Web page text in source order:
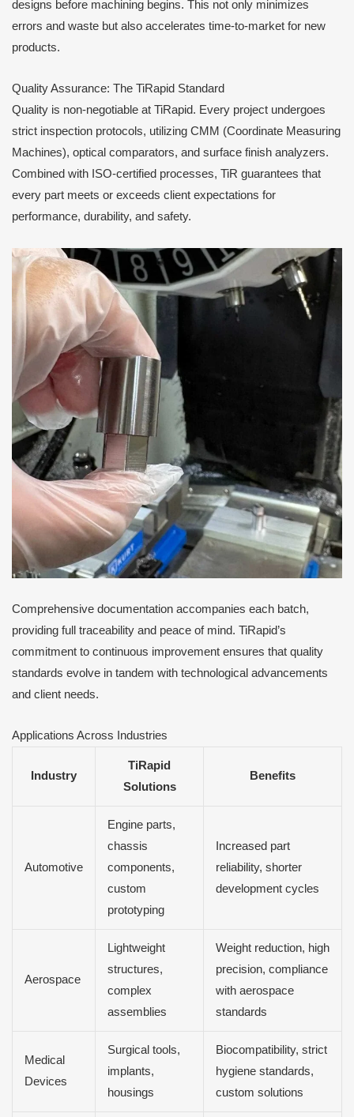
designs before machining begins. This not only minimizes
errors and waste but also accelerates time-to-market for new
products.
Quality Assurance: The TiRapid Standard
Quality is non-negotiable at TiRapid. Every project undergoes
strict inspection protocols, utilizing CMM (Coordinate Measuring
Machines), optical comparators, and surface finish analyzers.
Combined with ISO-certified processes, TiR guarantees that
every part meets or exceeds client expectations for
performance, durability, and safety.
Comprehensive documentation accompanies each batch,
providing full traceability and peace of mind. TiRapid’s
commitment to continuous improvement ensures that quality
standards evolve in tandem with technological advancements
and client needs.
Applications Across Industries
Industry
TiRapid
Solutions
Benefits
Automotive
Engine parts,
chassis
components,
custom
prototyping
Increased part
reliability, shorter
development cycles
Aerospace
Lightweight
structures,
complex
assemblies
Weight reduction, high
precision, compliance
with aerospace
standards
Medical
Devices
Surgical tools,
implants,
housings
Biocompatibility, strict
hygiene standards,
custom solutions